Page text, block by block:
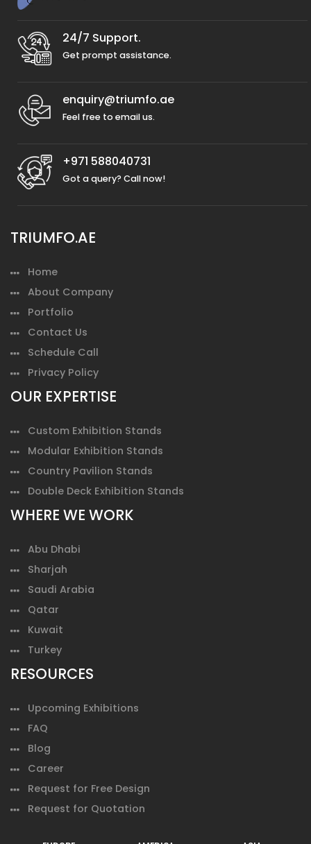
24/7 Support.
Get prompt assistance.
enquiry@triumfo.ae
Feel free to email us.
+971 588040731
Got a query? Call now!
TRIUMFO.AE
Home
About Company
Portfolio
Contact Us
Schedule Call
Privacy Policy
OUR EXPERTISE
Custom Exhibition Stands
Modular Exhibition Stands
Country Pavilion Stands
Double Deck Exhibition Stands
WHERE WE WORK
Abu Dhabi
Sharjah
Saudi Arabia
Qatar
Kuwait
Turkey
RESOURCES
Upcoming Exhibitions
FAQ
Blog
Career
Request for Free Design
Request for Quotation